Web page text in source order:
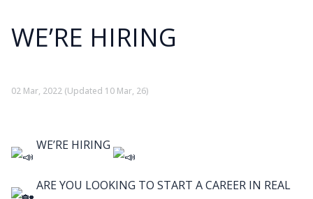
WE’RE HIRING
02 Mar, 2022 (Updated 10 Mar, 26)
WE’RE HIRING
ARE YOU LOOKING TO START A CAREER IN REAL